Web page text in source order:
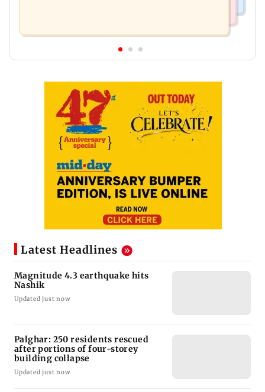
Latest Headlines
Magnitude 4.3 earthquake hits
Nashik
Updated just now
Palghar: 250 residents rescued
after portions of four-storey
building collapse
Updated just now